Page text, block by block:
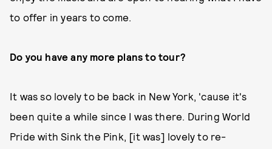
to offer in years to come.
Do you have any more plans to tour?
It was so lovely to be back in New York, 'cause it's
been quite a while since I was there. During World
Pride with Sink the Pink, [it was] lovely to re-